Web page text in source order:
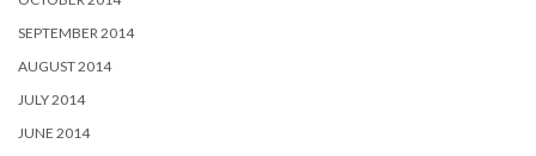
SEPTEMBER 2014
AUGUST 2014
JULY 2014
JUNE 2014